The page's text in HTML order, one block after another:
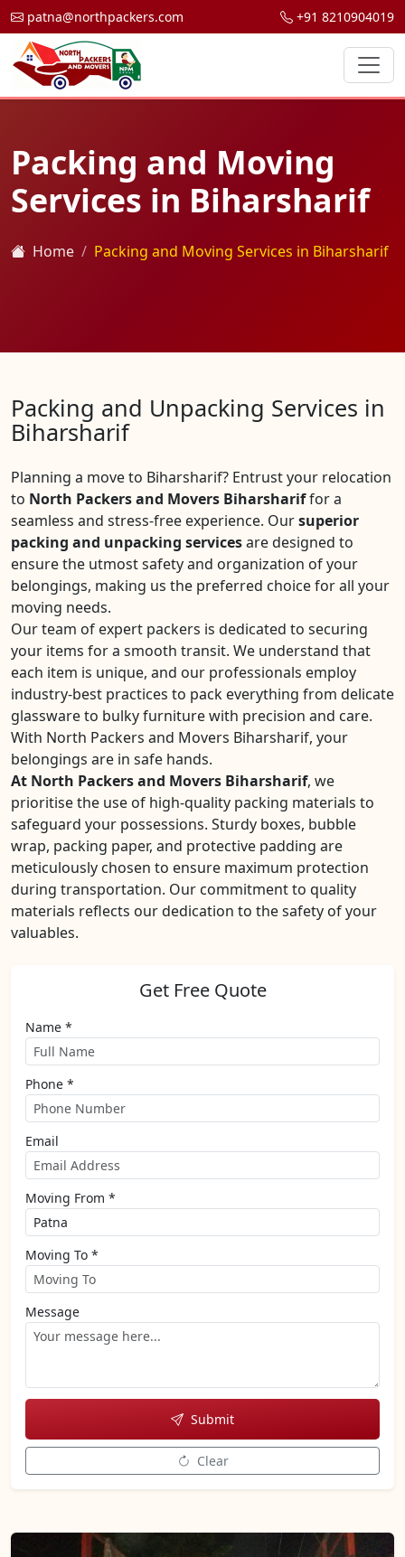
patna@northpackers.com +91 8210904019
Packing and Moving
Services in Biharsharif
Home Packing and Moving Services in Biharsharif
Packing and Unpacking Services in
Biharsharif
Planning a move to Biharsharif? Entrust your relocation
to North Packers and Movers Biharshariffor a
seamless and stress-free experience. Oursuperior
packing and unpacking servicesare designed to
ensure the utmost safety and organization of your
belongings, making us the preferred choice for all your
moving needs.
Our team of expert packers is dedicated to securing
your items for a smooth transit. We understand that
each item is unique, and our professionals employ
industry-best practices to pack everything from delicate
glassware to bulky furniture with precision and care.
With North Packers and Movers Biharsharif, your
belongings are in safe hands.
At North Packers and Movers Biharsharif, we
prioritise the use of high-quality packing materials to
safeguard your possessions. Sturdy boxes, bubble
wrap, packing paper, and protective padding are
meticulously chosen to ensure maximum protection
during transportation. Our commitment to quality
materials reflects our dedication to the safety of your
valuables.
Get Free Quote
Name *
Phone *
Email
Moving From *
Moving To *
Message
Submit
Clear